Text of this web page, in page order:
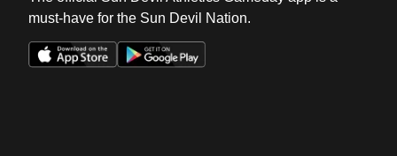
must-have for the Sun Devil Nation.